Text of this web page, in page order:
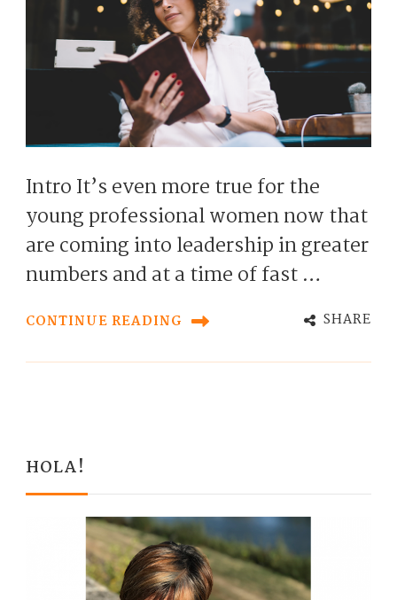
Intro It’s even more true for the
young professional women now that
are coming into leadership in greater
numbers and at a time of fast …
CONTINUE READING SHARE
HOLA!